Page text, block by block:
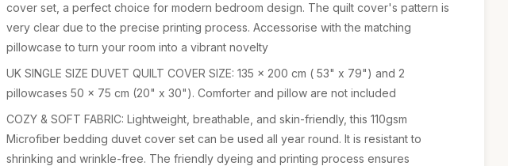
cover set, a perfect choice for modern bedroom design. The quilt cover's pattern is
very clear due to the precise printing process. Accessorise with the matching
pillowcase to turn your room into a vibrant novelty
UK SINGLE SIZE DUVET QUILT COVER SIZE: 135 x 200 cm ( 53" x 79") and 2
pillowcases 50 x 75 cm (20" x 30"). Comforter and pillow are not included
COZY & SOFT FABRIC: Lightweight, breathable, and skin-friendly, this 110gsm
Microfiber bedding duvet cover set can be used all year round. It is resistant to
shrinking and wrinkle-free. The friendly dyeing and printing process ensures